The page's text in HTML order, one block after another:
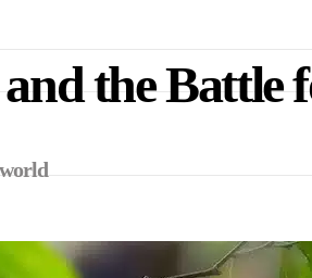
the Battle